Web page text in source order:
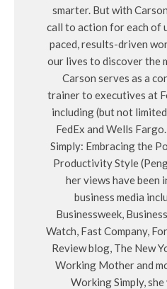
smarter. But with
call to action for each of
paced, results-driven
our lives to discover the
Carson serves as a
trainer to executives at
including (but not
FedEx and Wells
Simply: Embracing the
Productivity Style
her views have been
business media
Businessweek,
Watch, Fast Company,
Review blog, The New
Working Mother and
Working Simply,